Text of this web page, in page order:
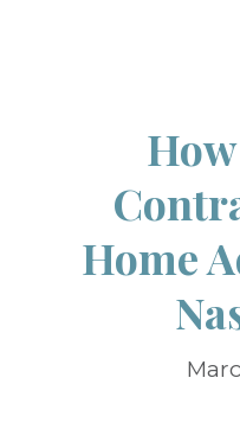
Home